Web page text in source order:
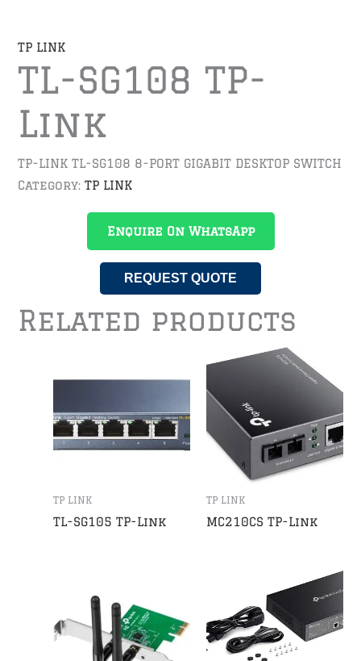
TP LINK
TL-SG108 TP-
Link
TP-LINK TL-SG108 8-PORT GIGABIT DESKTOP SWITCH
Category:TP LINK
Enquire On WhatsApp
REQUEST QUOTE
Related products
TP LINK
TL-SG105 TP-Link
TP LINK
MC210CS TP-Link